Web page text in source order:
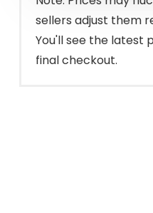
sellers adjust them
You'll see the latest
final checkout.